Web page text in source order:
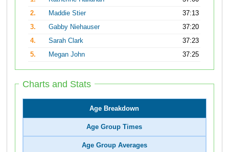
2.
Maddie Stier
37:13
3.
Gabby Niehauser
37:20
4.
Sarah Clark
37:23
5.
Megan John 37:25
Charts and Stats
Age Breakdown
Age Group Times
Age Group Averages